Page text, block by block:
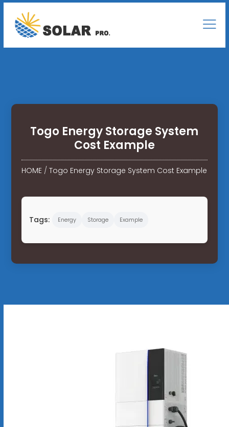
Togo Energy Storage System
Cost Example
HOME /Togo Energy Storage System Cost Example
Tags: Energy Storage Example